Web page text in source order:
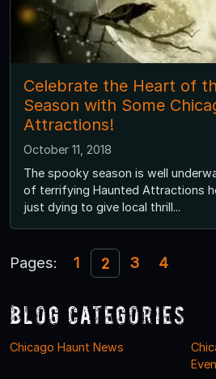
Celebrate the Heart of
Season with Some
Attractions!
October 11, 2018
The spooky season is well
of terrifying Haunted Attractions
just dying to give local thrill...
Pages: 1 2 3 4
Blog Categories
Chicago Haunt News